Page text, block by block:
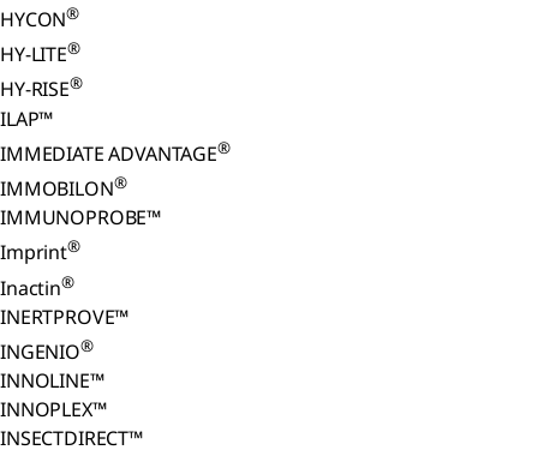
HYCON®
HY-LITE®
HY-RISE®
ILAP™
IMMEDIATE ADVANTAGE®
IMMOBILON®
IMMUNOPROBE™
Imprint®
Inactin®
INERTPROVE™
INGENIO®
INNOLINE™
INNOPLEX™
INSECTDIRECT™